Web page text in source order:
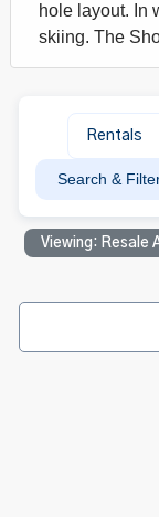
hole layout. In
skiing. The
Rentals
Search &
Viewing: Resale